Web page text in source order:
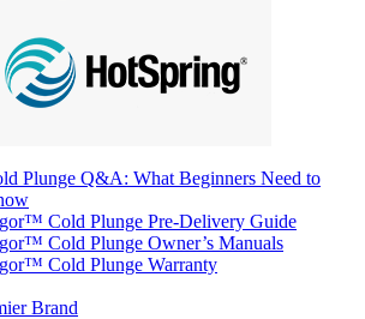
Plunge Q&A: What Beginners Need to
Cold Plunge Pre-Delivery Guide
Cold Plunge Owner’s Manuals
Cold Plunge Warranty
Brand